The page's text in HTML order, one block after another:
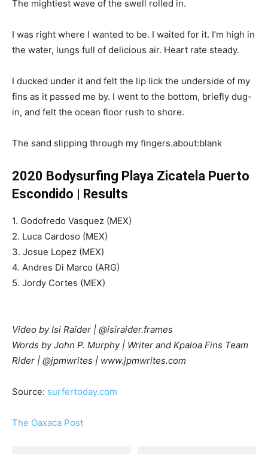
The mightiest wave of the swell rolled in.
I was right where I wanted to be. I waited for it. I’m high in
the water, lungs full of delicious air. Heart rate steady.
I ducked under it and felt the lip lick the underside of my
fins as it passed me by. I went to the bottom, briefly dug-
in, and felt the ocean floor rush to shore.
The sand slipping through my fingers.about:blank
2020 Bodysurfing Playa Zicatela Puerto
Escondido | Results
1. Godofredo Vasquez (MEX)
2. Luca Cardoso (MEX)
3. Josue Lopez (MEX)
4. Andres Di Marco (ARG)
5. Jordy Cortes (MEX)
Video by Isi Raider | @isiraider.frames
Words by John P. Murphy | Writer and Kpaloa Fins Team
Rider | @jpmwrites | www.jpmwrites.com
Source: surfertoday.com
The Oaxaca Post